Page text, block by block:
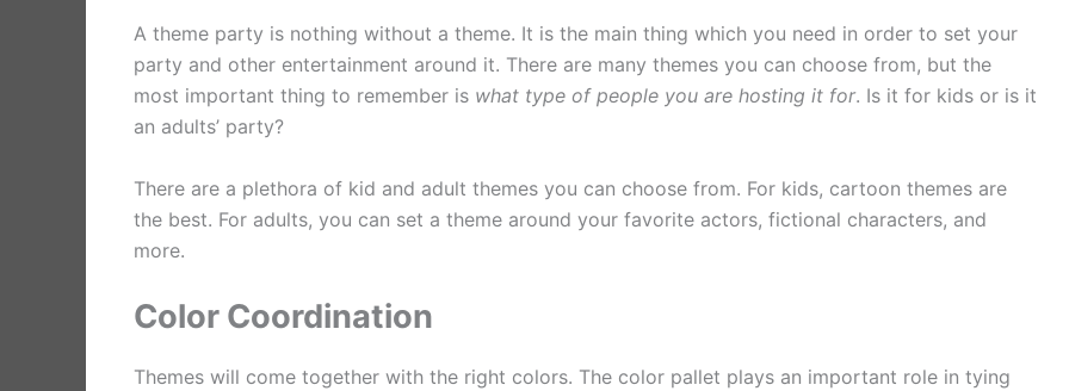
A theme party is nothing without a theme. It is the main thing which you need in order to set your
party and other entertainment around it. There are many themes you can choose from, but the
most important thing to remember is what type of people you are hosting it for. Is it for kids or is it
an adults’ party?
There are a plethora of kid and adult themes you can choose from. For kids, cartoon themes are
the best. For adults, you can set a theme around your favorite actors, fictional characters, and
more.
Color Coordination
Themes will come together with the right colors. The color pallet plays an important role in tying